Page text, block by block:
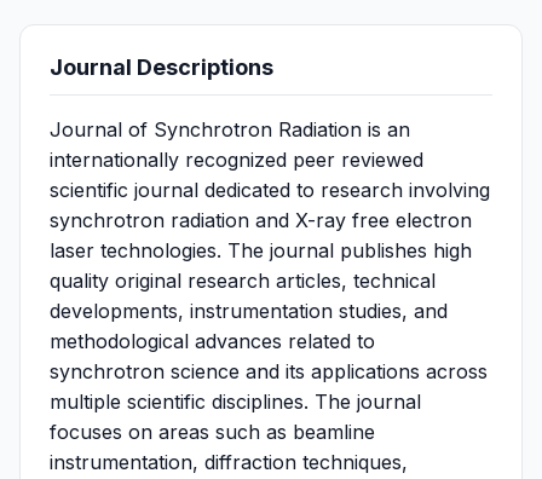
Journal Descriptions
Journal of Synchrotron Radiation is an
internationally recognized peer reviewed
scientific journal dedicated to research involving
synchrotron radiation and X-ray free electron
laser technologies. The journal publishes high
quality original research articles, technical
developments, instrumentation studies, and
methodological advances related to
synchrotron science and its applications across
multiple scientific disciplines. The journal
focuses on areas such as beamline
instrumentation, diffraction techniques,